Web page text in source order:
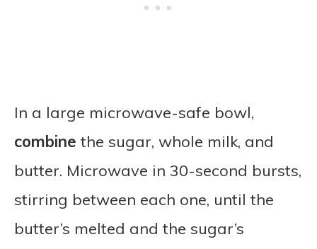
In a large microwave-safe bowl,
combine the sugar, whole milk, and
butter. Microwave in 30-second bursts,
stirring between each one, until the
butter’s melted and the sugar’s